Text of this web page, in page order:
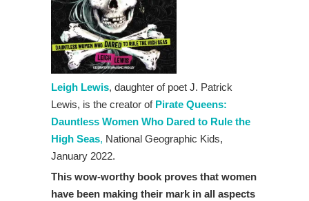
Leigh Lewis, daughter of poet J. Patrick
Lewis, is the creator of Pirate Queens:
Dauntless Women Who Dared to Rule the
High Seas, National Geographic Kids,
January 2022.
This wow-worthy book proves that women
have been making their mark in all aspects